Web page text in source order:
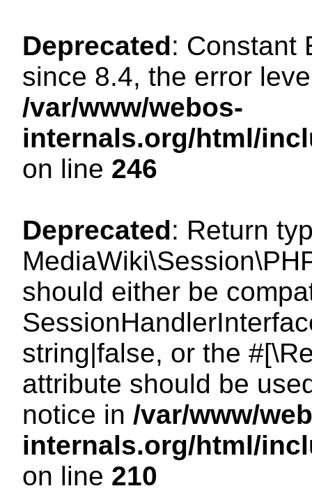
Deprecated: Constant
since 8.4, the error
/var/www/webos-
internals.org/html/
on line 246
Deprecated: Return
should either be
string|false, or the
attribute should be
notice in /var/www/
internals.org/html/
on line 210